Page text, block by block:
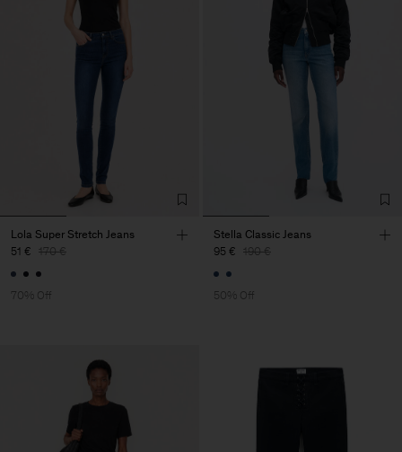
Lola Super Stretch Jeans
51 € 170 €
70% Off
Stella Classic Jeans
95 € 190 €
50% Off